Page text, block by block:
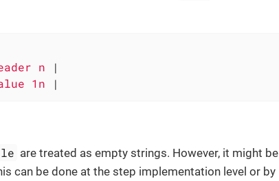
n
|
1n |
are treated as empty strings. However, it might be
can be done at the step implementation level or by